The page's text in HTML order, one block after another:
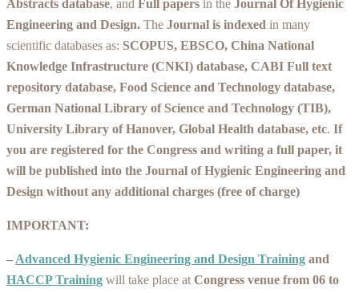
Abstracts database, and Full papers in the Journal Of Hygienic
Engineering and Design. The Journal is indexed in many
scientific databases as: SCOPUS, EBSCO, China National
Knowledge Infrastructure (CNKI) database, CABI Full text
repository database, Food Science and Technology database,
German National Library of Science and Technology (TIB),
University Library of Hanover, Global Health database, etc. If
you are registered for the Congress and writing a full paper, it
will be published into the Journal of Hygienic Engineering and
Design without any additional charges (free of charge)
IMPORTANT:
– Advanced Hygienic Engineering and Design Training and
HACCP Training will take place at Congress venue from 06 to